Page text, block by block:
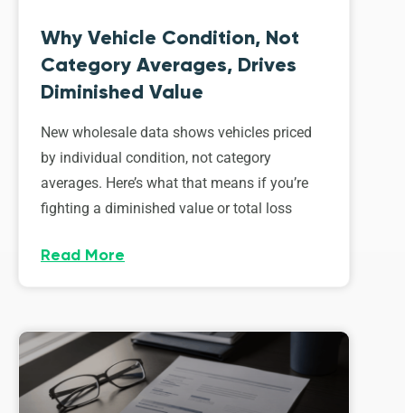
Why Vehicle Condition, Not
Category Averages, Drives
Diminished Value
New wholesale data shows vehicles priced
by individual condition, not category
averages. Here’s what that means if you’re
fighting a diminished value or total loss
Read More